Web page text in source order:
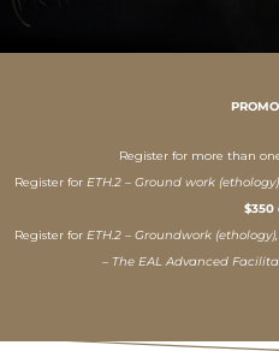
Register for more than
Register for ETH.2 – Ground work (ethology)
$350
Register for ETH.2 – Groundwork
– The EAL Advanced